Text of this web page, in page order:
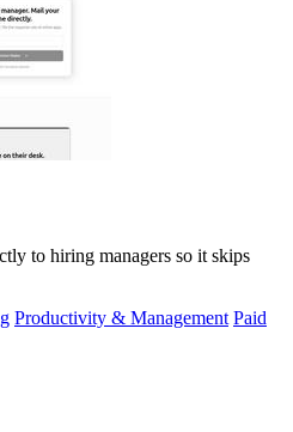
to hiring managers so it skips
Productivity & Management Paid